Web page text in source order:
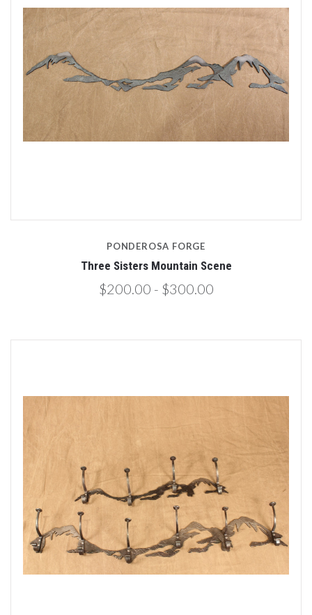
PONDEROSA FORGE
Three Sisters Mountain Scene
$200.00 - $300.00